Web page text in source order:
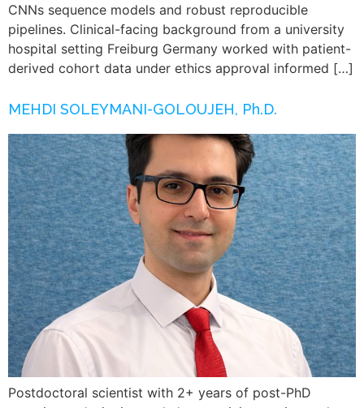
CNNs sequence models and robust reproducible
pipelines. Clinical-facing background from a university
hospital setting Freiburg Germany worked with patient-
derived cohort data under ethics approval informed […]
MEHDI SOLEYMANI-GOLOUJEH, Ph.D.
Postdoctoral scientist with 2+ years of post-PhD